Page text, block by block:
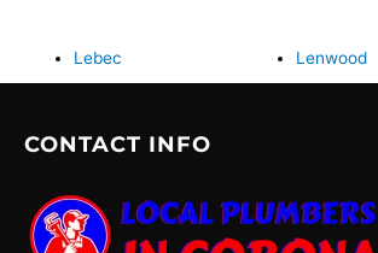
Lebec Lenwood
CONTACT INFO